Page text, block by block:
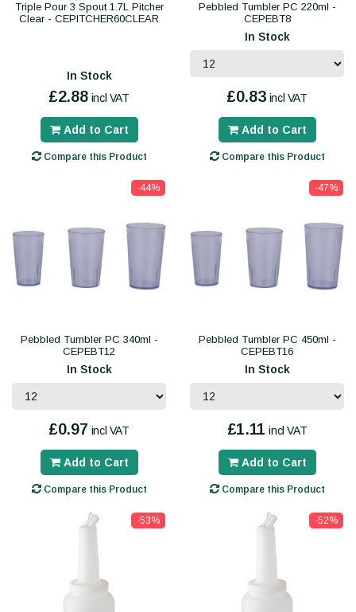
Triple Pour 3 Spout 1.7L Pitcher
Clear - CEPITCHER60CLEAR
In Stock
£2.88 incl VAT
Add to Cart
Compare this Product
Pebbled Tumbler PC 220ml -
CEPEBT8
In Stock
£0.83 incl VAT
Add to Cart
Compare this Product
-44%
Pebbled Tumbler PC 340ml -
CEPEBT12
In Stock
£0.97 incl VAT
Add to Cart
Compare this Product
-47%
Pebbled Tumbler PC 450ml -
CEPEBT16
In Stock
£1.11 incl VAT
Add to Cart
Compare this Product
-53% -52%